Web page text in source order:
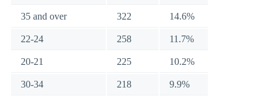
35 and over 322 14.6%
22-24 258 11.7%
20-21 225 10.2%
30-34 218 9.9%